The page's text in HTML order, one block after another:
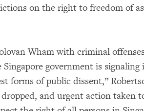
on the right to freedom of
Wham with criminal
Singapore government is
forms of public dissent,”
and urgent action taken